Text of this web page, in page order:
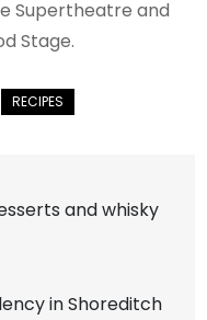
Supertheatre and
Stage.
and whisky
in Shoreditch